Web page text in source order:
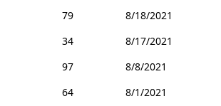
79
8/18/2021
34
8/17/2021
97
8/8/2021
64
8/1/2021